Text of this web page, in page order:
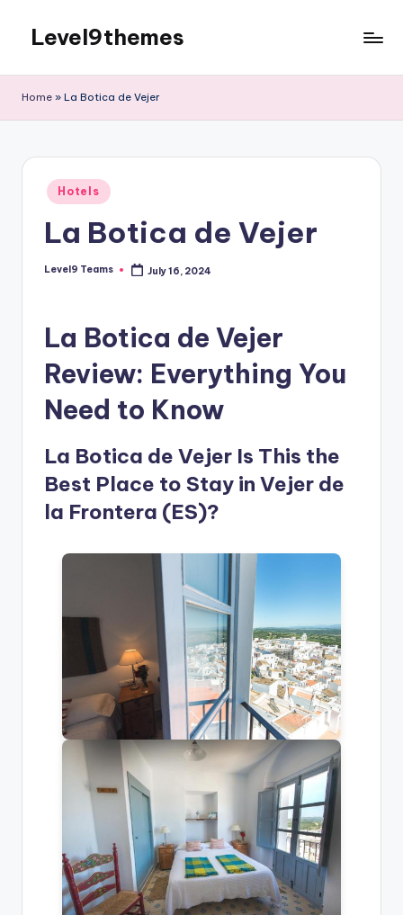
content
Level9themes
Home » La Botica de Vejer
Posted
in
Hotels
La Botica de Vejer
Posted
Level9 Teams July 16, 2024
La Botica de Vejer
Review: Everything You
Need to Know
La Botica de Vejer Is This the
Best Place to Stay in Vejer de
la Frontera (ES)?